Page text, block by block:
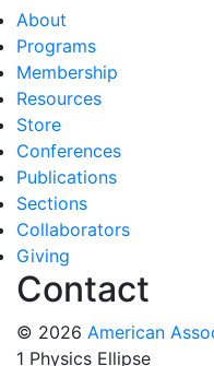
About
Programs
Membership
Resources
Store
Conferences
Publications
Sections
Collaborators
Giving
Contact
© 2026 American
1 Physics Ellipse